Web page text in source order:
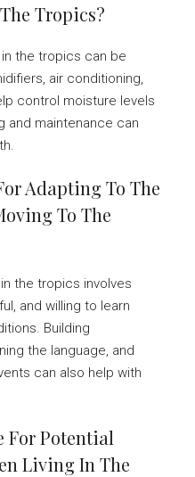
Tropics?
the tropics can be
air conditioning,
control moisture levels
and maintenance can
Adapting To The
To The
the tropics involves
and willing to learn
Building
the language, and
can also help with
For Potential
Living In The